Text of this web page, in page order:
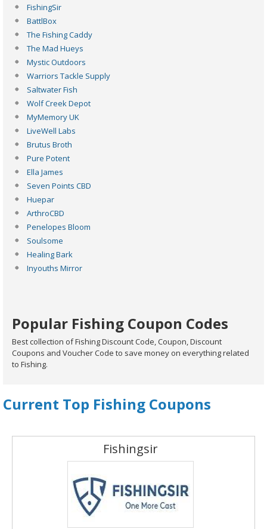
FishingSir
BattlBox
The Fishing Caddy
The Mad Hueys
Mystic Outdoors
Warriors Tackle Supply
Saltwater Fish
Wolf Creek Depot
MyMemory UK
LiveWell Labs
Brutus Broth
Pure Potent
Ella James
Seven Points CBD
Huepar
ArthroCBD
Penelopes Bloom
Soulsome
Healing Bark
Inyouths Mirror
Popular Fishing Coupon Codes
Best collection of Fishing Discount Code, Coupon, Discount
Coupons and Voucher Code to save money on everything related
to Fishing.
Current Top Fishing Coupons
Fishingsir